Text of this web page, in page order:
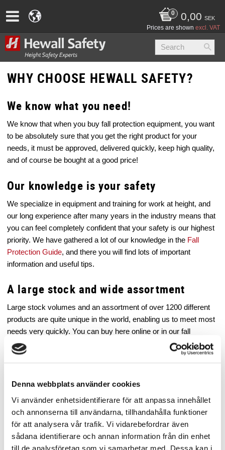
Denna webbplats använder cookies
Vi använder enhetsidentifierare för att anpassa innehållet
och annonserna till användarna, tillhandahålla funktioner
för att analysera vår trafik. Vi vidarebefordrar även
sådana identifierare och annan information från din enhet
till de analysföretag som vi samarbetar med. Dessa kan i
0,00 SEK
Prices are shown excl. VAT
WHY CHOOSE HEWALL SAFETY?
We know what you need!
We know that when you buy fall protection equipment, you want
to be absolutely sure that you get the right product for your
needs, it must be approved, delivered quickly, keep high quality,
and of course be bought at a good price!
Our knowledge is your safety
We specialize in equipment and training for work at height, and
our long experience after many years in the industry means that
you can feel completely confident that your safety is our highest
priority. We have gathered a lot of our knowledge in the Fall
Protection Guide, and there you will find lots of important
information and useful tips.
A large stock and wide assortment
Large stock volumes and an assortment of over 1200 different
products are quite unique in the world, enabling us to meet most
needs very quickly. You can buy here online or in our fall
protection store in Stockholm.
We offer fast and affordable world wide road and air transport. If
you order before 11:00 AM, your order will always be shipped the
same day.Read more here.
Fantastic service and support